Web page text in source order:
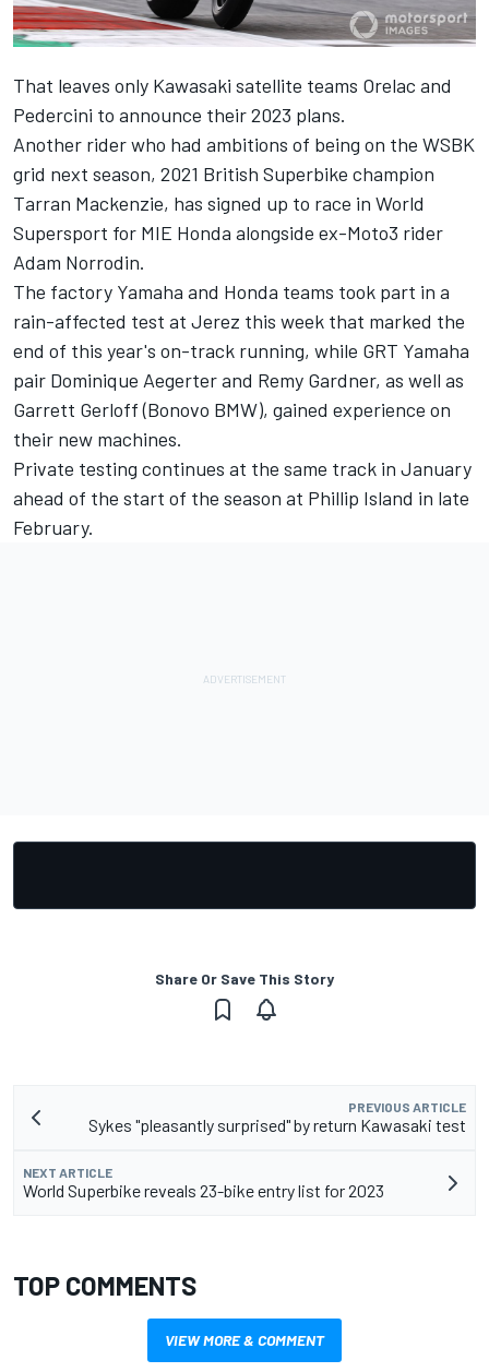
That leaves only Kawasaki satellite teams Orelac and
Pedercini to announce their 2023 plans.
Another rider who had ambitions of being on the WSBK
grid next season, 2021 British Superbike champion
Tarran Mackenzie, has signed up to race in World
Supersport for MIE Honda alongside ex-Moto3 rider
Adam Norrodin.
The factory Yamaha and Honda teams took part in a
rain-affected test at Jerez this week that marked the
end of this year's on-track running, while GRT Yamaha
pair Dominique Aegerter and Remy Gardner, as well as
Garrett Gerloff (Bonovo BMW), gained experience on
their new machines.
Private testing continues at the same track in January
ahead of the start of the season at Phillip Island in late
February.
Share Or Save This Story
PREVIOUS ARTICLE
Sykes "pleasantly surprised" by return Kawasaki test
NEXT ARTICLE
World Superbike reveals 23-bike entry list for 2023
TOP COMMENTS
VIEW MORE & COMMENT